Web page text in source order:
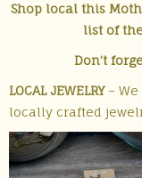
Shop local this
list of
Don’t
LOCAL JEWELRY– We
locally crafted